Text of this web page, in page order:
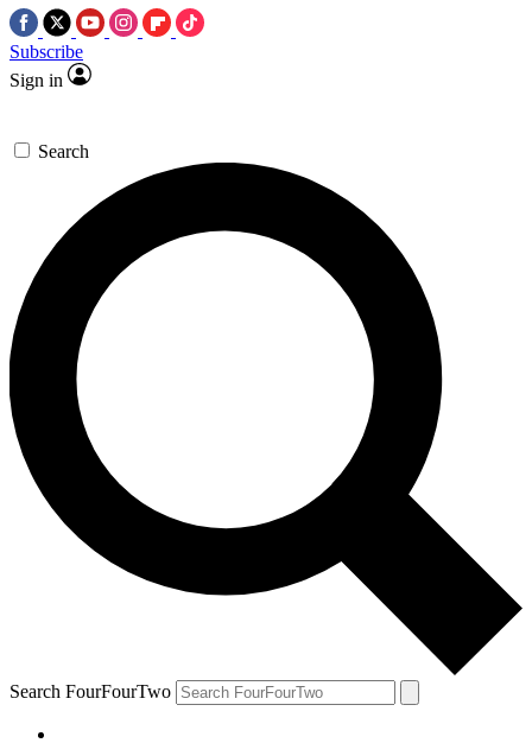
Subscribe
Sign in
Search
Search FourFourTwo